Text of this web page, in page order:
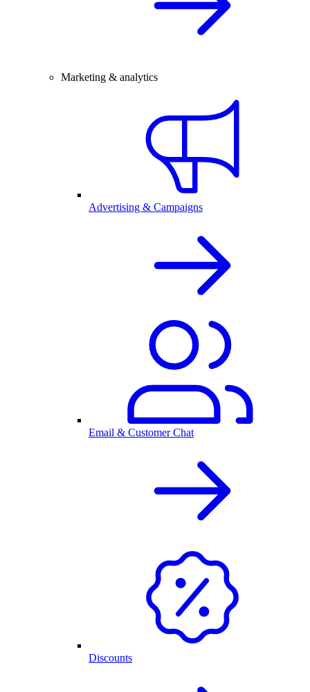
Marketing & analytics
Advertising & Campaigns
Email & Customer Chat
Discounts